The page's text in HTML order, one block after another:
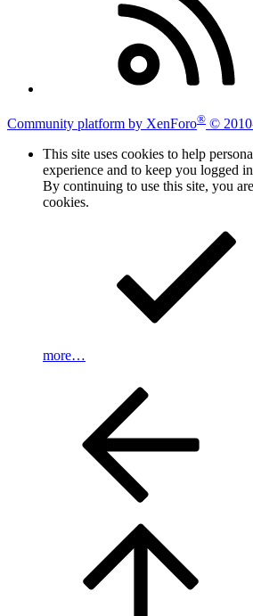
Community platform by XenForo® ©
This site uses cookies to help
experience and to keep you logged
By continuing to use this site, you
cookies.
more…